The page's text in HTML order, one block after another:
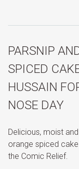
PARSNIP
SPICED
HUSSAIN
NOSE DAY
Delicious, moist
orange spiced
the Comic Relief.